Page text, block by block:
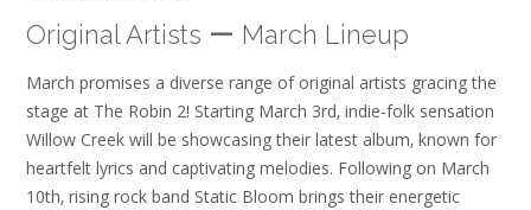
Original Artists ー March Lineup
March promises a diverse range of original artists gracing the
stage at The Robin 2! Starting March 3rd‚ indie-folk sensation
Willow Creek will be showcasing their latest album‚ known for
heartfelt lyrics and captivating melodies. Following on March
10th‚ rising rock band Static Bloom brings their energetic